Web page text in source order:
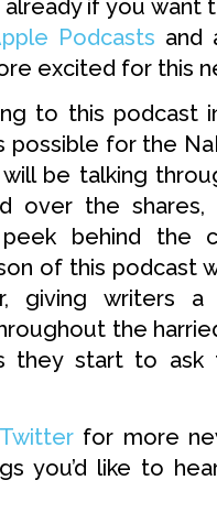
if you want
Podcasts and
excited for this
to this podcast
possible for the
be talking
over the shares,
behind the
of this podcast
giving writers
the
they start to ask
Twitterfor more
you’d like to